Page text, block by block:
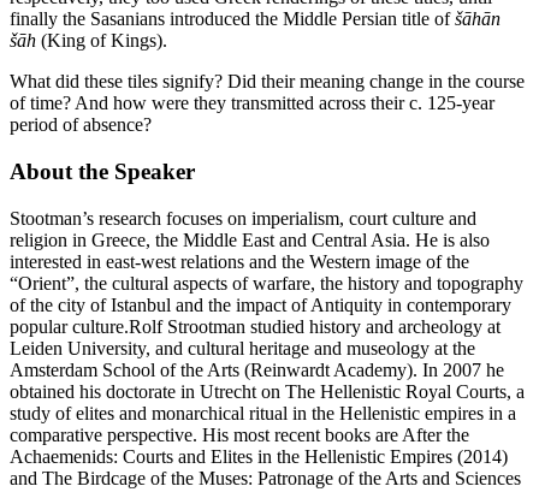
finally the Sasanians introduced the Middle Persian title ofšāhān
šāh (King of Kings).
What did these tiles signify? Did their meaning change in the course
of time? And how were they transmitted across their c. 125-year
period of absence?
About the Speaker
Stootman’s research focuses on imperialism, court culture and
religion in Greece, the Middle East and Central Asia. He is also
interested in east-west relations and the Western image of the
“Orient”, the cultural aspects of warfare, the history and topography
of the city of Istanbul and the impact of Antiquity in contemporary
popular culture.Rolf Strootman studied history and archeology at
Leiden University, and cultural heritage and museology at the
Amsterdam School of the Arts (Reinwardt Academy). In 2007 he
obtained his doctorate in Utrecht on The Hellenistic Royal Courts, a
study of elites and monarchical ritual in the Hellenistic empires in a
comparative perspective. His most recent books are After the
Achaemenids: Courts and Elites in the Hellenistic Empires (2014)
and The Birdcage of the Muses: Patronage of the Arts and Sciences